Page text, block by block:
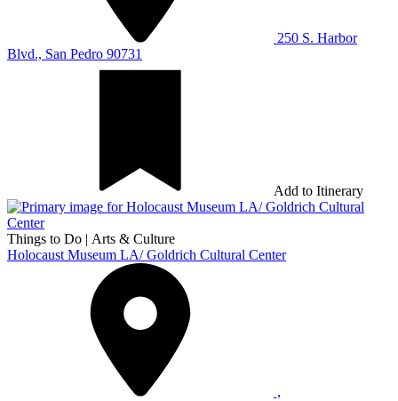
250 S. Harbor
Blvd., San Pedro 90731
Add to Itinerary
Things to Do | Arts & Culture
Holocaust Museum LA/ Goldrich Cultural Center
,